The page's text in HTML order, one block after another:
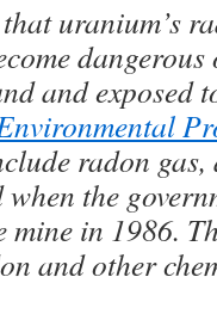
uranium’s
and exposed
radon gas,
the
in 1986.
and other